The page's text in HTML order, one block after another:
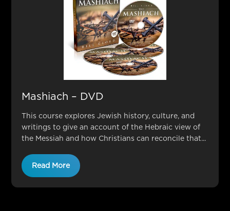
Mashiach – DVD
This course explores Jewish history, culture, and
writings to give an account of the Hebraic view of
the Messiah and how Christians can reconcile that...
Read More